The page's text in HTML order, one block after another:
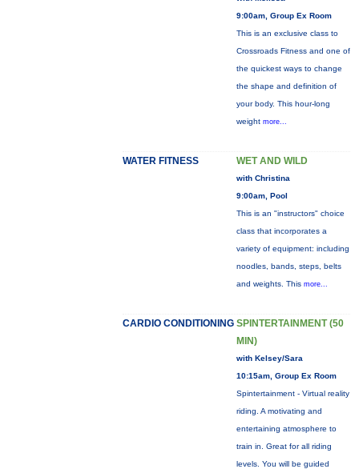
9:00am, Group Ex Room
This is an exclusive class to
Crossroads Fitness and one of
the quickest ways to change
the shape and definition of
your body. This hour-long
weight more...
WATER FITNESS WET AND WILD
with Christina
9:00am, Pool
This is an "instructors" choice
class that incorporates a
variety of equipment: including
noodles, bands, steps, belts
and weights. This more...
CARDIO CONDITIONING SPINTERTAINMENT (50
MIN)
with Kelsey/Sara
10:15am, Group Ex Room
Spintertainment - Virtual reality
riding. A motivating and
entertaining atmosphere to
train in. Great for all riding
levels. You will be guided